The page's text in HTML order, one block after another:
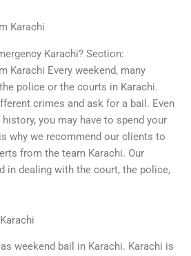
Karachi
Karachi? Section:
Karachi Every weekend, many
police or the courts in Karachi.
crimes and ask for a bail. Even
you may have to spend your
why we recommend our clients to
from the team Karachi. Our
in dealing with the court, the police,
weekend bail in Karachi. Karachi is